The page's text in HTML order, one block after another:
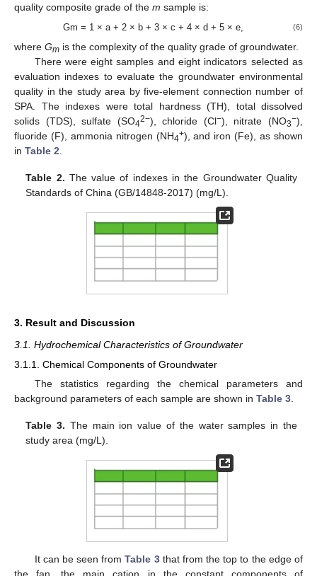
quality composite grade of the m sample is:
Gm = 1 × a + 2 × b + 3 × c + 4 × d + 5 × e, (6)
where Gm is the complexity of the quality grade of groundwater.
There were eight samples and eight indicators selected as
evaluation indexes to evaluate the groundwater environmental
quality in the study area by five-element connection number of
SPA. The indexes were total hardness (TH), total dissolved
solids (TDS), sulfate (SO42−), chloride (Cl−), nitrate (NO3−),
fluoride (F), ammonia nitrogen (NH4+), and iron (Fe), as shown
in Table 2
Table 2. The value of indexes in the Groundwater Quality
Standards of China (GB/14848-2017) (mg/L).
3. Result and Discussion
3.1. Hydrochemical Characteristics of Groundwater
3.1.1. Chemical Components of Groundwater
The statistics regarding the chemical parameters and
background parameters of each sample are shown in Table 3
Table 3. The main ion value of the water samples in the
study area (mg/L).
It can be seen fromTable 3that from the top to the edge of